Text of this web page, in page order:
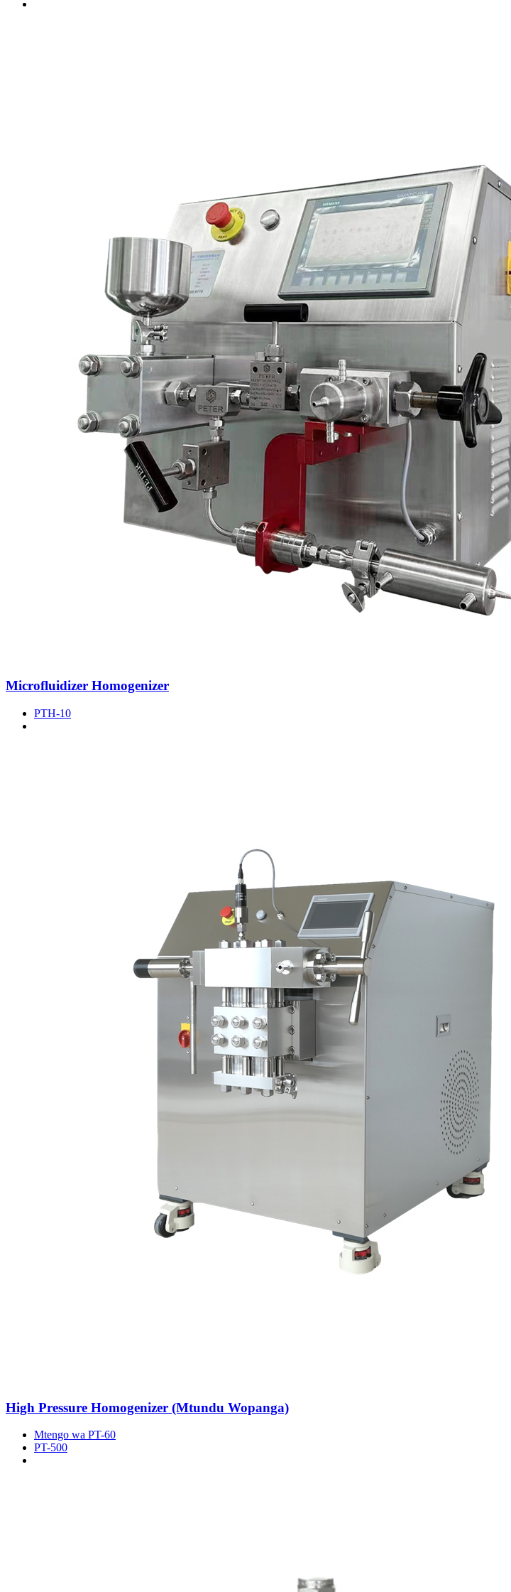
Microfluidizer Homogenizer
PTH-10
High Pressure Homogenizer (Mtundu Wopanga)
Mtengo wa PT-60
PT-500